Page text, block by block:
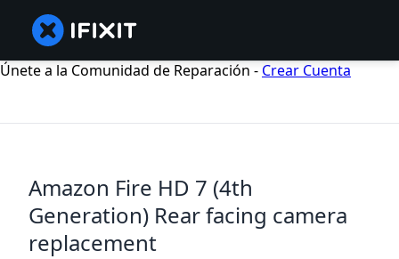
Únete a la Comunidad de Reparación - Crear Cuenta
Amazon Fire HD 7 (4th
Generation) Rear facing camera
replacement